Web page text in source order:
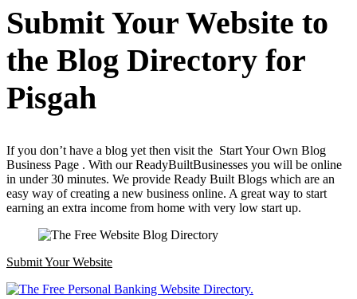
Submit Your Website to
the Blog Directory for
Pisgah
If you don’t have a blog yet then visit the Start Your Own Blog
Business Page . With our ReadyBuiltBusinesses you will be online
in under 30 minutes. We provide Ready Built Blogs which are an
easy way of creating a new business online. A great way to start
earning an extra income from home with very low start up.
Submit Your Website